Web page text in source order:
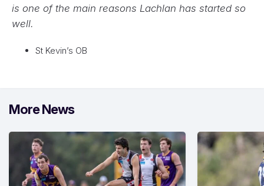
is one of the main reasons Lachlan has started so
well.
St Kevin’s OB
More News